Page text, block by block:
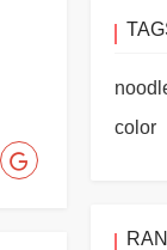
color